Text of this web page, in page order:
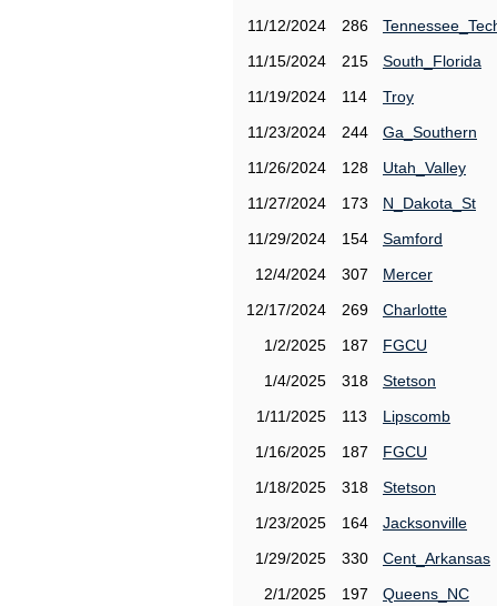
11/12/2024
286
11/15/2024
215
South_Florida
11/19/2024
114
Troy
11/23/2024
244
Ga_Southern
11/26/2024
128
Utah_Valley
11/27/2024
173
N_Dakota_St
11/29/2024
154
Samford
12/4/2024
307
Mercer
12/17/2024
269
Charlotte
1/2/2025
187
FGCU
1/4/2025
318
Stetson
1/11/2025
113
Lipscomb
1/16/2025
187
FGCU
1/18/2025
318
Stetson
1/23/2025
164
Jacksonville
1/29/2025
330
Cent_Arkansas
2/1/2025
197
Queens_NC